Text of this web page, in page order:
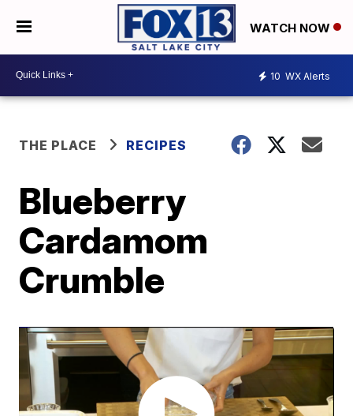
WATCH NOW
10 WX Alerts
THE PLACE RECIPES
Blueberry
Cardamom
Crumble